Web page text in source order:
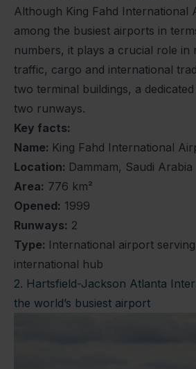
Although King Fahd International
among the busiest airports in
numbers, it plays a crucial role in
traffic, cargo and international
two terminal buildings, a
two runways.
Key facts:
Name: King Fahd International
Location: Dammam, Saudi Arabia
Area: 776 km²
Opened: 1999
Runways: 2
Type: International airport
international hub
2. Hartsfield-Jackson Atlanta
the world’s busiest airport